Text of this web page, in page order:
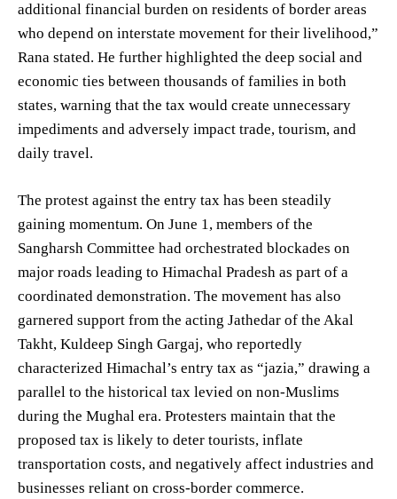
additional financial burden on residents of border areas
who depend on interstate movement for their livelihood,”
Rana stated. He further highlighted the deep social and
economic ties between thousands of families in both
states, warning that the tax would create unnecessary
impediments and adversely impact trade, tourism, and
daily travel.
The protest against the entry tax has been steadily
gaining momentum. On June 1, members of the
Sangharsh Committee had orchestrated blockades on
major roads leading to Himachal Pradesh as part of a
coordinated demonstration. The movement has also
garnered support from the acting Jathedar of the Akal
Takht, Kuldeep Singh Gargaj, who reportedly
characterized Himachal’s entry tax as “jazia,” drawing a
parallel to the historical tax levied on non-Muslims
during the Mughal era. Protesters maintain that the
proposed tax is likely to deter tourists, inflate
transportation costs, and negatively affect industries and
businesses reliant on cross-border commerce.